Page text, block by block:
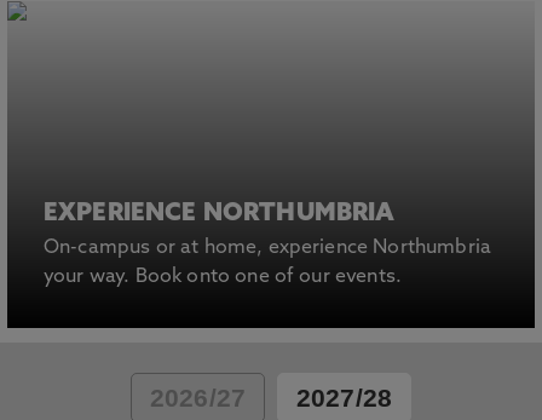
EXPERIENCE NORTHUMBRIA
On-campus or at home, experience Northumbria
your way. Book onto one of our events.
2026/27 2027/28